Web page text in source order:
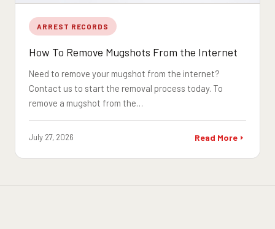
ARREST RECORDS
How To Remove Mugshots From the Internet
Need to remove your mugshot from the internet?
Contact us to start the removal process today. To
remove a mugshot from the…
July 27, 2026 Read More